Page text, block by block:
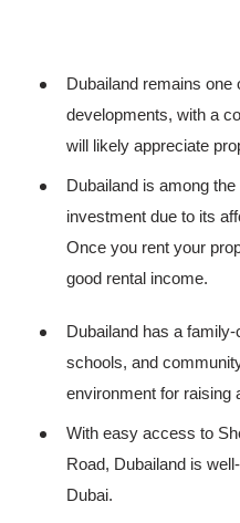
Dubailand remains
developments, with a
will likely appreciate
Dubailand is among
investment due to its
Once you rent your
good rental income.
Dubailand has a
schools, and
environment for raising
With easy access to
Road, Dubailand is
Dubai.